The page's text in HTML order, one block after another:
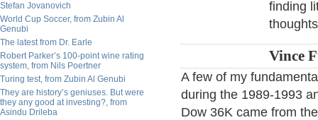
Stefan Jovanovich
World Cup Soccer, from Zubin Al
Genubi
The latest from Dr. Earle
Robert Parker’s 100-point wine rating
system, from Nils Poertner
Turing test, from Zubin Al Genubi
They are history’s geniuses. But were
they any good at investing?, from
Asindu Drileba
finding
Vince
A few of my
during the 1989-1993
Dow 36K came from